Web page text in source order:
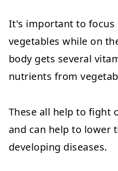
It's important to focus
vegetables while on
body gets several
nutrients from
These all help to fight
and can help to lower
developing diseases.